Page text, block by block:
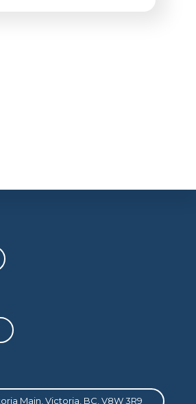
Main, Victoria, BC, V8W 3R9